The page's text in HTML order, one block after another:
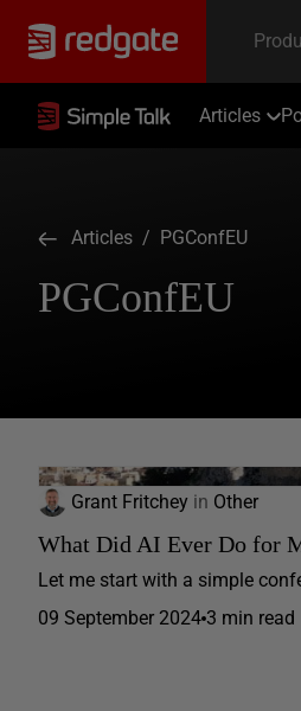
Articles
Articles / PGConfEU
PGConfEU
Grant Fritchey in Other
What Did AI Ever Do for
Let me start with a simple
09 September 2024 3 min read